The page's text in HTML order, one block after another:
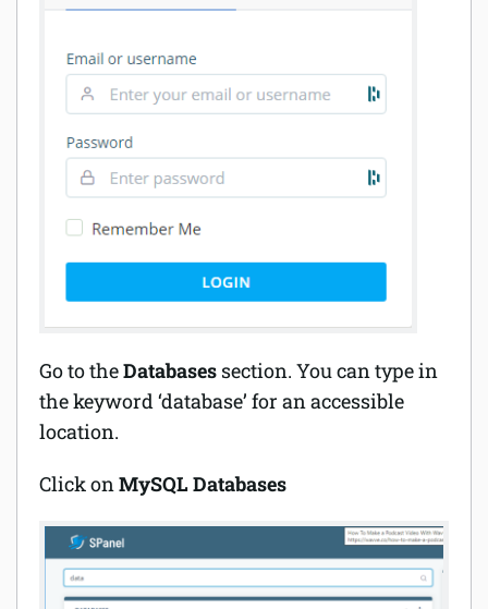
Go to theDatabases section. You can type in
the keyword ‘database’ for an accessible
location.
Click on MySQL Databases